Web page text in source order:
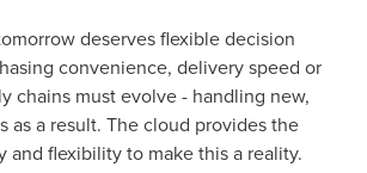
deserves flexible decision
convenience, delivery speed or
chains must evolve - handling new,
as a result. The cloud provides the
and flexibility to make this a reality.